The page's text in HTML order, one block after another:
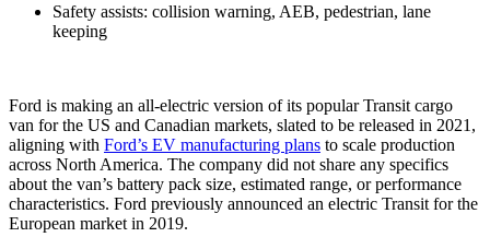
Safety assists: collision warning, AEB, pedestrian, lane
keeping
Ford is making an all-electric version of its popular Transit cargo
van for the US and Canadian markets, slated to be released in 2021,
aligning with Ford’s EV manufacturing plans to scale production
across North America. The company did not share any specifics
about the van’s battery pack size, estimated range, or performance
characteristics. Ford previously announced an electric Transit for the
European market in 2019.